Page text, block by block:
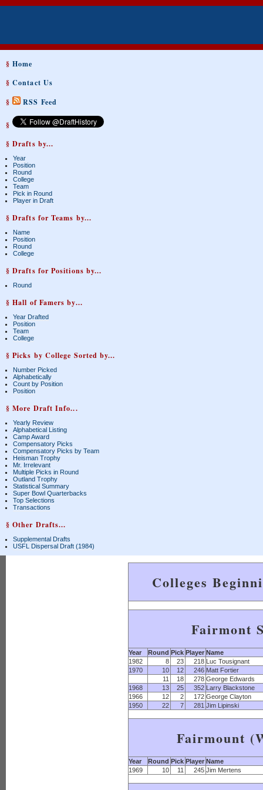
§Home
§Contact Us
§
RSS Feed
§
§ Drafts by...
Year
Position
Round
College
Team
Pick in Round
Player in Draft
§ Drafts for Teams by...
Name
Position
Round
College
§ Drafts for Positions by...
Round
§ Hall of Famers by...
Year Drafted
Position
Team
College
§ Picks by College Sorted by...
Number Picked
Alphabetically
Count by Position
Position
§ More Draft Info...
Yearly Review
Alphabetical Listing
Camp Award
Compensatory Picks
Compensatory Picks by Team
Heisman Trophy
Mr. Irrelevant
Multiple Picks in Round
Outland Trophy
Statistical Summary
Super Bowl Quarterbacks
Top Selections
Transactions
§ Other Drafts...
Supplemental Drafts
USFL Dispersal Draft (1984)
Colleges
Fairmont
Year Round Pick Player Name
1982
8 23 218 Luc Tousignant
1970
10 12 246 Matt Fortier
11
18 278 George Edwards
1968
13 25 352 Larry Blackstone
1966
12 2 172 George Clayton
1950
22 7 281 Jim Lipinski
Fairmount
Year Round Pick Player Name
1969
10 11 245 Jim Mertens